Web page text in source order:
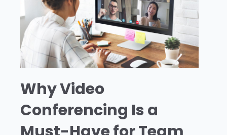
Why Video
Conferencing Is a